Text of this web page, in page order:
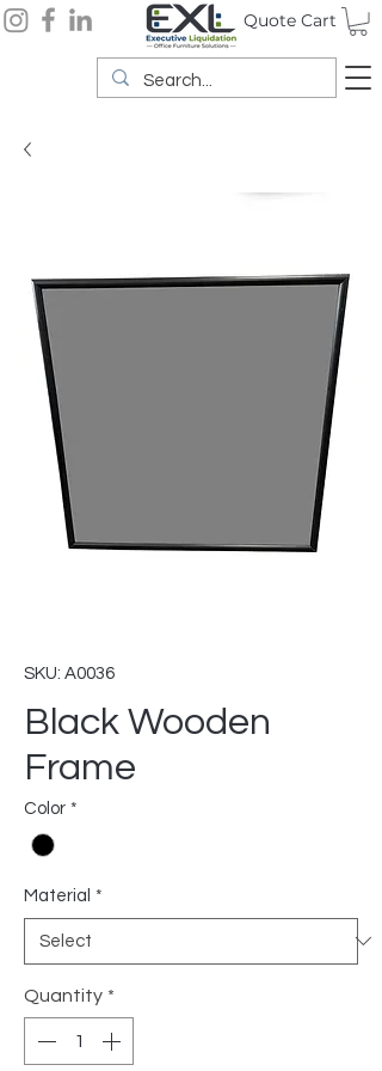
Quote Cart
SKU: A0036
Black Wooden
Frame
Color *
Material *
Quantity *